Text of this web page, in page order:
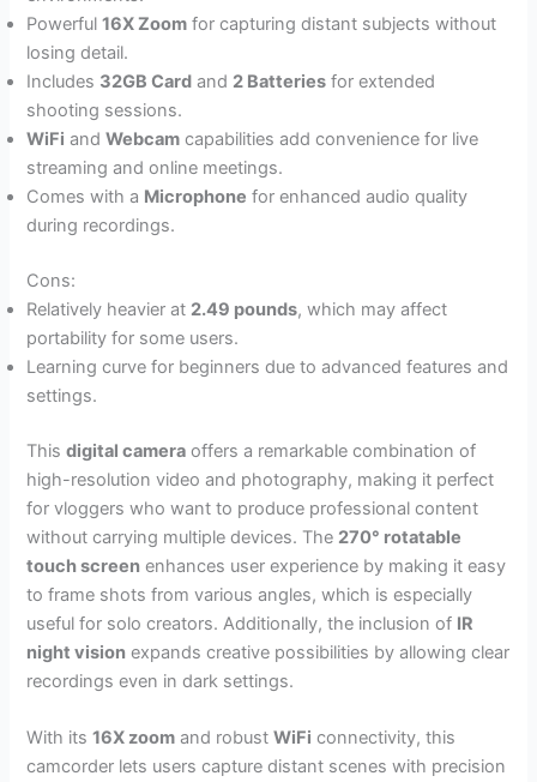
Powerful16X Zoom for capturing distant subjects without
losing detail.
Includes 32GB Card and 2 Batteries for extended
shooting sessions.
WiFi andWebcam capabilities add convenience for live
streaming and online meetings.
Comes with a Microphone for enhanced audio quality
during recordings.
Cons:
Relatively heavier at 2.49 pounds, which may affect
portability for some users.
Learning curve for beginners due to advanced features and
settings.
Thisdigital camera offers a remarkable combination of
high-resolution video and photography, making it perfect
for vloggers who want to produce professional content
without carrying multiple devices. The 270° rotatable
touch screen enhances user experience by making it easy
to frame shots from various angles, which is especially
useful for solo creators. Additionally, the inclusion of IR
night vision expands creative possibilities by allowing clear
recordings even in dark settings.
With its16X zoom and robustWiFi connectivity, this
camcorder lets users capture distant scenes with precision